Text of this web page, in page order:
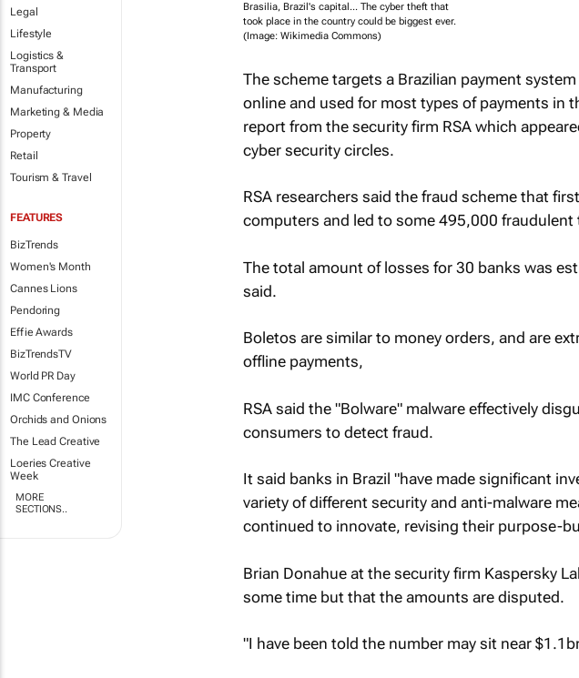
Legal
Lifestyle
Logistics &
Transport
Manufacturing
Marketing & Media
Property
Retail
Tourism & Travel
FEATURES
BizTrends
Women's Month
Cannes Lions
Pendoring
Effie Awards
BizTrendsTV
World PR Day
IMC Conference
Orchids and Onions
The Lead Creative
Loeries Creative
Week
MORE
SECTIONS..
Brasilia, Brazil's capital... The cyber theft that
took place in the country could be biggest ever.
(Image: Wikimedia Commons)
The scheme targets a Brazilian payment
online and used for most types of payments in
report from the security firm RSA which
cyber security circles.
RSA researchers said the fraud scheme that
computers and led to some 495,000
The total amount of losses for 30 banks was
said.
Boletos are similar to money orders, and are
offline payments,
RSA said the "Bolware" malware effectively
consumers to detect fraud.
It said banks in Brazil "have made significant
variety of different security and anti-malware
continued to innovate, revising their purpose-
Brian Donahue at the security firm Kaspersky
some time but that the amounts are disputed.
"I have been told the number may sit near